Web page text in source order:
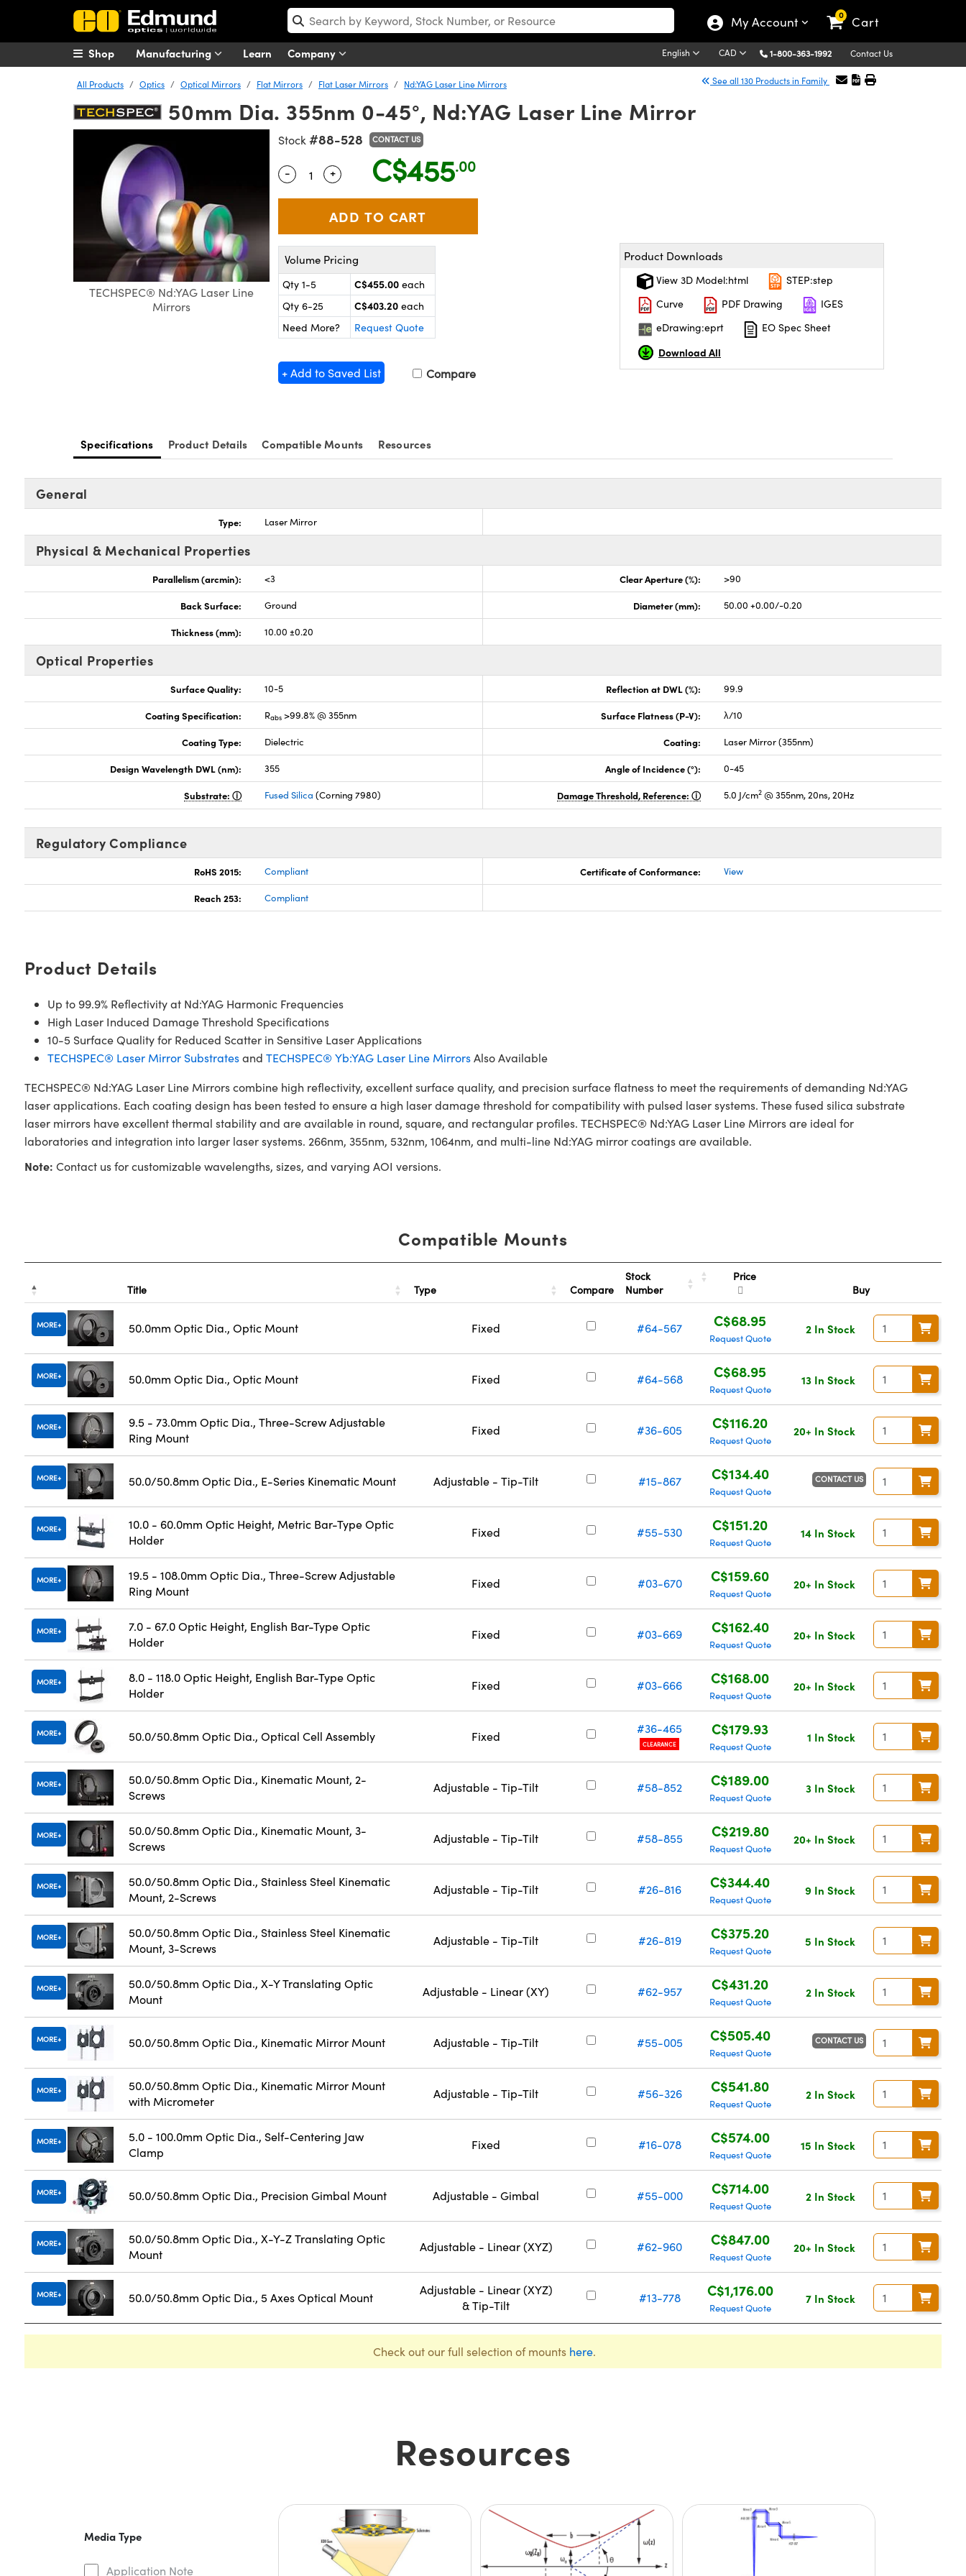
My Account 0 Cart
Manufacturing Learn Company English CAD 1-800-363-1992 Contact Us
Shop
All Products Optics Optical Mirrors Flat Mirrors Flat Laser Mirrors Nd:YAG Laser Line Mirrors See all 130 Products in Family
50mm Dia. 355nm 0-45°, Nd:YAG Laser Line Mirror
TECHSPEC® Nd:YAG Laser Line
Mirrors
Stock #88-528 CONTACT US
Quantity Selector
- Use the plus and minus buttons to adjust the quantity.
+ C$455.00
Volume Pricing
Qty 1-5 C$455.00 each
Qty 6-25
C$403.20 each
Need More?
Request Quote
+ Add to Saved List Compare
Product Downloads
View 3D Model:html
STEP:step
Curve
PDF Drawing
IGES
eDrawing:eprt
EO Spec Sheet
Download All
Specifications Product Details Compatible Mounts Resources
General
Type: Laser Mirror
Physical & Mechanical Properties
Parallelism (arcmin): <3 Clear Aperture (%): >90
Back Surface: Ground Diameter (mm): 50.00 +0.00/-0.20
Thickness (mm): 10.00 ±0.20
Optical Properties
Surface Quality: 10-5 Reflection at DWL (%): 99.9
Coating Specification: Rabs >99.8% @ 355nm Surface Flatness (P-V): λ/10
Coating Type: Dielectric Coating: Laser Mirror (355nm)
Design Wavelength DWL (nm): 355 Angle of Incidence (°): 0-45
Substrate: Fused Silica (Corning 7980) Damage Threshold, Reference: 5.0 J/cm2 @ 355nm, 20ns, 20Hz
Regulatory Compliance
RoHS 2015: Compliant Certificate of Conformance: View
Reach 253: Compliant
Product Details
Up to 99.9% Reflectivity at Nd:YAG Harmonic Frequencies
High Laser Induced Damage Threshold Specifications
10-5 Surface Quality for Reduced Scatter in Sensitive Laser Applications
TECHSPEC® Laser Mirror Substratesand TECHSPEC® Yb:YAG Laser Line MirrorsAlso Available
TECHSPEC® Nd:YAG Laser Line Mirrors combine high reflectivity, excellent surface quality, and precision surface flatness to meet the requirements of demanding Nd:YAG
laser applications. Each coating design has been tested to ensure a high laser damage threshold for compatibility with pulsed laser systems. These fused silica substrate
laser mirrors have excellent thermal stability and are available in round, square, and rectangular profiles. TECHSPEC® Nd:YAG Laser Line Mirrors are ideal for
laboratories and integration into larger laser systems. 266nm, 355nm, 532nm, 1064nm, and multi-line Nd:YAG mirror coatings are available.
Note: Contact us for customizable wavelengths, sizes, and varying AOI versions.
Compatible Mounts
Title Type Compare
Stock
Number
Price
Buy
MORE 50.0mm Optic Dia., Optic Mount Fixed #64-567 C$68.95
Request Quote
2 In Stock
MORE 50.0mm Optic Dia., Optic Mount Fixed #64-568 C$68.95
Request Quote
13 In Stock
MORE
9.5 - 73.0mm Optic Dia., Three-Screw Adjustable
Ring Mount
Fixed #36-605 C$116.20
Request Quote
20+ In Stock
MORE 50.0/50.8mm Optic Dia., E-Series Kinematic Mount Adjustable - Tip-Tilt #15-867 C$134.40
Request Quote
CONTACT US
MORE
10.0 - 60.0mm Optic Height, Metric Bar-Type Optic
Holder
Fixed #55-530 C$151.20
Request Quote
14 In Stock
MORE
19.5 - 108.0mm Optic Dia., Three-Screw Adjustable
Ring Mount
Fixed #03-670 C$159.60
Request Quote
20+ In Stock
MORE
7.0 - 67.0 Optic Height, English Bar-Type Optic
Holder
Fixed #03-669 C$162.40
Request Quote
20+ In Stock
MORE
8.0 - 118.0 Optic Height, English Bar-Type Optic
Holder
Fixed #03-666 C$168.00
Request Quote
20+ In Stock
MORE 50.0/50.8mm Optic Dia., Optical Cell Assembly Fixed
#36-465
CLEARANCE
C$179.93
Request Quote
1 In Stock
MORE
50.0/50.8mm Optic Dia., Kinematic Mount, 2-
Screws
Adjustable - Tip-Tilt #58-852 C$189.00
Request Quote
3 In Stock
MORE
50.0/50.8mm Optic Dia., Kinematic Mount, 3-
Screws
Adjustable - Tip-Tilt #58-855 C$219.80
Request Quote
20+ In Stock
MORE
50.0/50.8mm Optic Dia., Stainless Steel Kinematic
Mount, 2-Screws
Adjustable - Tip-Tilt #26-816 C$344.40
Request Quote
9 In Stock
MORE
50.0/50.8mm Optic Dia., Stainless Steel Kinematic
Mount, 3-Screws
Adjustable - Tip-Tilt #26-819 C$375.20
Request Quote
5 In Stock
MORE
50.0/50.8mm Optic Dia., X-Y Translating Optic
Mount
Adjustable - Linear (XY) #62-957 C$431.20
Request Quote
2 In Stock
MORE 50.0/50.8mm Optic Dia., Kinematic Mirror Mount Adjustable - Tip-Tilt #55-005 C$505.40
Request Quote
CONTACT US
MORE
50.0/50.8mm Optic Dia., Kinematic Mirror Mount
with Micrometer
Adjustable - Tip-Tilt #56-326 C$541.80
Request Quote
2 In Stock
MORE
5.0 - 100.0mm Optic Dia., Self-Centering Jaw
Clamp
Fixed #16-078 C$574.00
Request Quote
15 In Stock
MORE 50.0/50.8mm Optic Dia., Precision Gimbal Mount Adjustable - Gimbal #55-000 C$714.00
Request Quote
2 In Stock
MORE
50.0/50.8mm Optic Dia., X-Y-Z Translating Optic
Mount
Adjustable - Linear (XYZ) #62-960 C$847.00
Request Quote
20+ In Stock
MORE 50.0/50.8mm Optic Dia., 5 Axes Optical Mount
Adjustable - Linear (XYZ)
& Tip-Tilt
#13-778 C$1,176.00
Request Quote
7 In Stock
Check out our full selection of mounts here.
Resources
Media Type
Application Note